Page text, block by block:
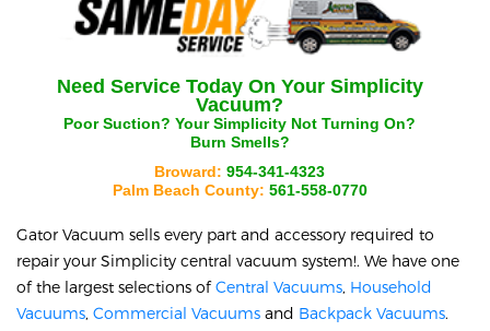
Need Service Today On Your Simplicity
Vacuum?
Poor Suction? YourSimplicity Not Turning On?
Burn Smells?
Broward: 954-341-4323
Palm Beach County: 561-558-0770
Gator Vacuum sells every part and accessory required to
repair your Simplicity central vacuum system!. We have one
of the largest selections ofCentral Vacuums, Household
Vacuums, Commercial Vacuums and Backpack Vacuums.